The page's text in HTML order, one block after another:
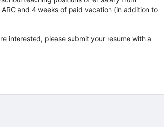
and 4 weeks of paid vacation (in addition to
interested, please submit your resume with a